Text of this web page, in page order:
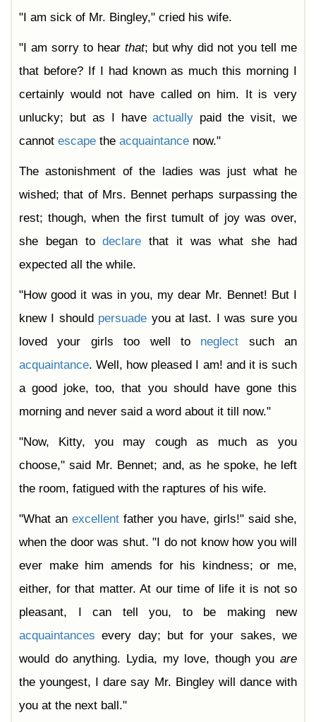
"I am sick of Mr. Bingley," cried his wife.
"I am sorry to hear that; but why did not you tell me
that before? If I had known as much this morning I
certainly would not have called on him. It is very
unlucky; but as I haveactually paid the visit, we
cannot escape the acquaintance now."
The astonishment of the ladies was just what he
wished; that of Mrs. Bennet perhaps surpassing the
rest; though, when the first tumult of joy was over,
she began todeclare that it was what she had
expected all the while.
"How good it was in you, my dear Mr. Bennet! But I
knew I should persuade you at last. I was sure you
loved your girls too well to neglect such an
acquaintance. Well, how pleased I am! and it is such
a good joke, too, that you should have gone this
morning and never said a word about it till now."
"Now, Kitty, you may cough as much as you
choose," said Mr. Bennet; and, as he spoke, he left
the room, fatigued with the raptures of his wife.
"What an excellentfather you have, girls!" said she,
when the door was shut. "I do not know how you will
ever make him amends for his kindness; or me,
either, for that matter. At our time of life it is not so
pleasant, I can tell you, to be making new
acquaintances every day; but for your sakes, we
would do anything. Lydia, my love, though you are
the youngest, I dare say Mr. Bingley will dance with
you at the next ball."